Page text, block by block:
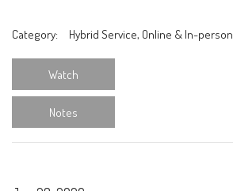
Category: Hybrid Service, Online & In-person
Watch
Notes